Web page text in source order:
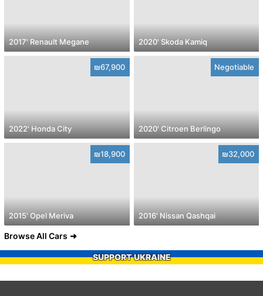
2017' Renault Megane 2020' Skoda Kamiq
₪67,900
2022' Honda City
Negotiable
2020' Citroen Berlingo
₪18,900
2015' Opel Meriva
₪32,000
2016' Nissan Qashqai
Browse All Cars
SUPPORT UKRAINE